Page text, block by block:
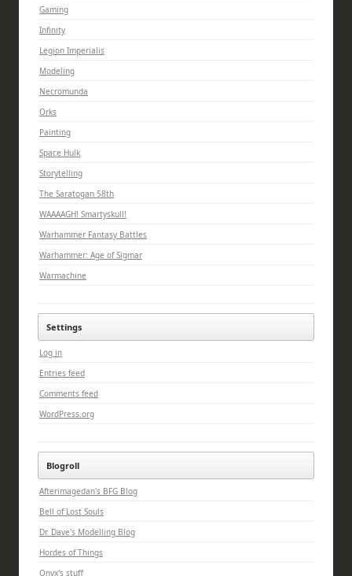
Gaming
Infinity
Legion Imperialis
Modeling
Necromunda
Orks
Painting
Space Hulk
Storytelling
The Saratogan 58th
WAAAAGH! Smartyskull!
Warhammer Fantasy Battles
Warhammer: Age of Sigmar
Warmachine
Settings
Log in
Entries feed
Comments feed
WordPress.org
Blogroll
Afterimagedan's BFG Blog
Bell of Lost Souls
Dr. Dave's Modelling Blog
Hordes of Things
Onyx's stuff